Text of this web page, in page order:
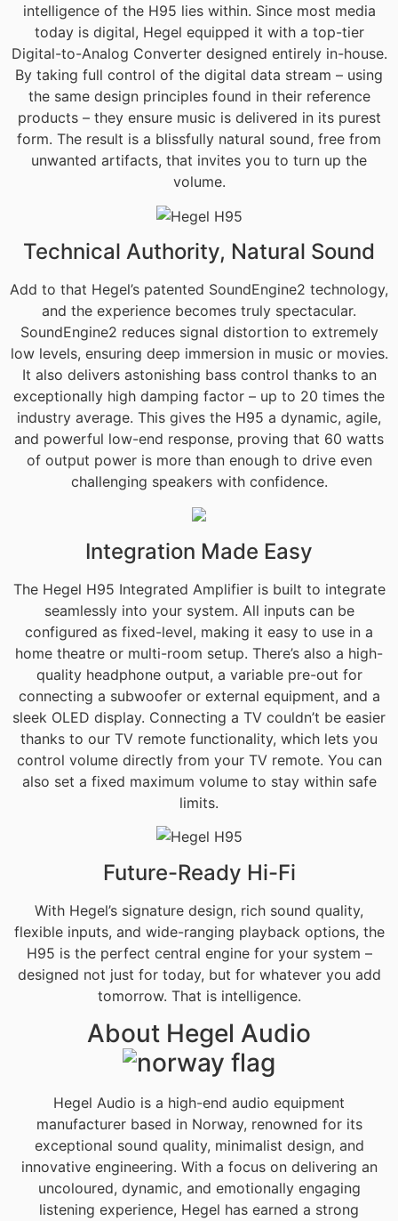
intelligence of the H95 lies within. Since most media
today is digital, Hegel equipped it with a top-tier
Digital-to-Analog Converter designed entirely in-house.
By taking full control of the digital data stream – using
the same design principles found in their reference
products – they ensure music is delivered in its purest
form. The result is a blissfully natural sound, free from
unwanted artifacts, that invites you to turn up the
volume.
Technical Authority, Natural Sound
Add to that Hegel’s patented SoundEngine2 technology,
and the experience becomes truly spectacular.
SoundEngine2 reduces signal distortion to extremely
low levels, ensuring deep immersion in music or movies.
It also delivers astonishing bass control thanks to an
exceptionally high damping factor – up to 20 times the
industry average. This gives the H95 a dynamic, agile,
and powerful low-end response, proving that 60 watts
of output power is more than enough to drive even
challenging speakers with confidence.
Integration Made Easy
The Hegel H95 Integrated Amplifier is built to integrate
seamlessly into your system. All inputs can be
configured as fixed-level, making it easy to use in a
home theatre or multi-room setup. There’s also a high-
quality headphone output, a variable pre-out for
connecting a subwoofer or external equipment, and a
sleek OLED display. Connecting a TV couldn’t be easier
thanks to our TV remote functionality, which lets you
control volume directly from your TV remote. You can
also set a fixed maximum volume to stay within safe
limits.
Future-Ready Hi-Fi
With Hegel’s signature design, rich sound quality,
flexible inputs, and wide-ranging playback options, the
H95 is the perfect central engine for your system –
designed not just for today, but for whatever you add
tomorrow. That is intelligence.
About Hegel Audio
Hegel Audio is a high-end audio equipment
manufacturer based in Norway, renowned for its
exceptional sound quality, minimalist design, and
innovative engineering. With a focus on delivering an
uncoloured, dynamic, and emotionally engaging
listening experience, Hegel has earned a strong